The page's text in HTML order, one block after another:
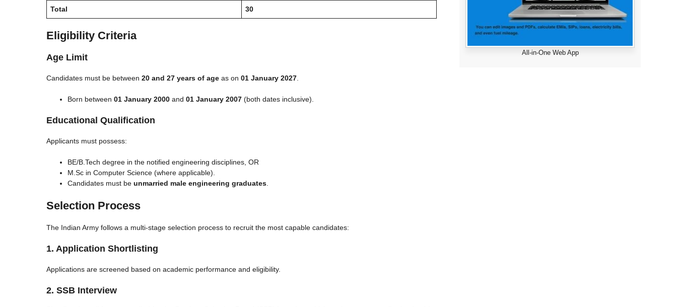
Total 30
Eligibility Criteria
Age Limit
Candidates must be between 20 and 27 years of age as on 01 January 2027
Born between 01 January 2000 and 01 January 2007 (both dates inclusive).
Educational Qualification
Applicants must possess:
BE/B.Tech degree in the notified engineering disciplines, OR
M.Sc in Computer Science (where applicable).
Candidates must be unmarried male engineering graduates
Selection Process
The Indian Army follows a multi-stage selection process to recruit the most capable candidates:
1. Application Shortlisting
Applications are screened based on academic performance and eligibility.
2. SSB Interview
All-in-One Web App